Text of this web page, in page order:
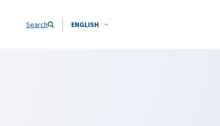
Search ENGLISH